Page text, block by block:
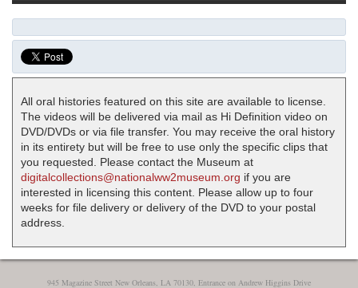
All oral histories featured on this site are available to license.
The videos will be delivered via mail as Hi Definition video on
DVD/DVDs or via file transfer. You may receive the oral history
in its entirety but will be free to use only the specific clips that
you requested. Please contact the Museum at
digitalcollections@nationalww2museum.org if you are
interested in licensing this content. Please allow up to four
weeks for file delivery or delivery of the DVD to your postal
address.
945 Magazine Street New Orleans, LA 70130, Entrance on Andrew Higgins Drive